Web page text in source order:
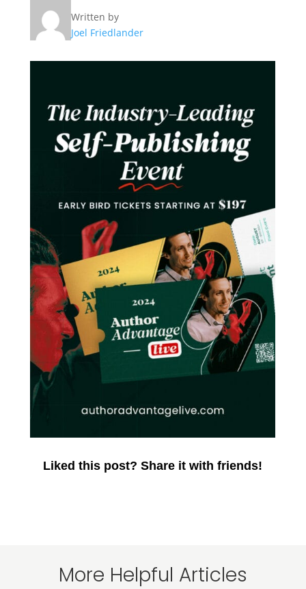
Written by
Joel Friedlander
Liked this post? Share it with friends!
More Helpful Articles